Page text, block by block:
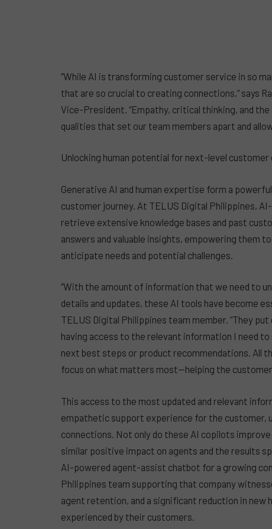
“While AI is transforming customer service in so
that are so crucial to creating connections,” says
Vice-President. “Empathy, critical thinking, and
qualities that set our team members apart and
Unlocking human potential for next-level customer
Generative AI and human expertise form a
customer journey. At TELUS Digital Philippines,
retrieve extensive knowledge bases and past
answers and valuable insights, empowering them
anticipate needs and potential challenges.
“With the amount of information that we need to
details and updates, these AI tools have become
TELUS Digital Philippines team member. “They
having access to the relevant information I need
next best steps or product recommendations. All
focus on what matters most—helping the
This access to the most updated and relevant
empathetic support experience for the customer,
connections. Not only do these AI copilots
similar positive impact on agents and the results
AI-powered agent-assist chatbot for a growing
Philippines team supporting that company
agent retention, and a significant reduction in
experienced by their customers.